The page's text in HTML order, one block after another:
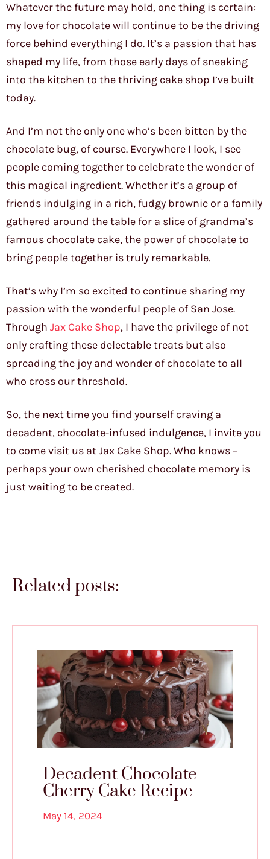
Whatever the future may hold, one thing is certain:
my love for chocolate will continue to be the driving
force behind everything I do. It’s a passion that has
shaped my life, from those early days of sneaking
into the kitchen to the thriving cake shop I’ve built
today.
And I’m not the only one who’s been bitten by the
chocolate bug, of course. Everywhere I look, I see
people coming together to celebrate the wonder of
this magical ingredient. Whether it’s a group of
friends indulging in a rich, fudgy brownie or a family
gathered around the table for a slice of grandma’s
famous chocolate cake, the power of chocolate to
bring people together is truly remarkable.
That’s why I’m so excited to continue sharing my
passion with the wonderful people of San Jose.
Through Jax Cake Shop, I have the privilege of not
only crafting these delectable treats but also
spreading the joy and wonder of chocolate to all
who cross our threshold.
So, the next time you find yourself craving a
decadent, chocolate-infused indulgence, I invite you
to come visit us at Jax Cake Shop. Who knows –
perhaps your own cherished chocolate memory is
just waiting to be created.
Related posts:
Decadent Chocolate
Cherry Cake Recipe
May 14, 2024